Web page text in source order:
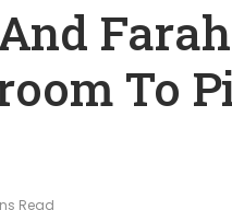
To
Read